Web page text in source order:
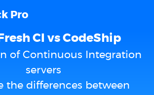
Pro
CI vs CodeShip
of Continuous Integration
servers
the differences between